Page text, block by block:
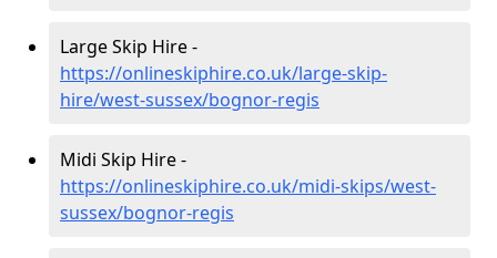
Large Skip Hire -
https://onlineskiphire.co.uk/large-skip-
hire/west-sussex/bognor-regis
Midi Skip Hire -
https://onlineskiphire.co.uk/midi-skips/west-
sussex/bognor-regis